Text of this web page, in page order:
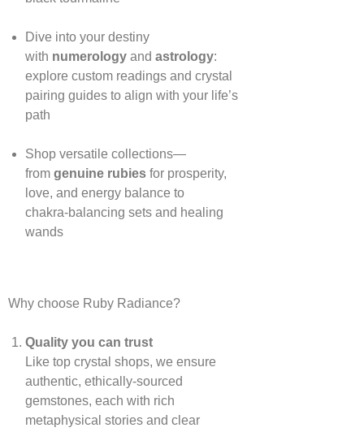
Dive into your destiny
with numerologyand astrology:
explore custom readings and crystal
pairing guides to align with your life’s
path
Shop versatile collections—
from genuine rubiesfor prosperity,
love, and energy balance to
chakra‑balancing sets and healing
wands
Why choose Ruby Radiance?
Quality you can trust
Like top crystal shops, we ensure
authentic, ethically‑sourced
gemstones, each with rich
metaphysical stories and clear